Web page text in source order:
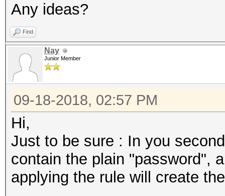
Any ideas?
Find
Nay
Junior Member
09-18-2018, 02:57 PM
Hi,
Just to be sure : In you
contain the plain "password",
applying the rule will create